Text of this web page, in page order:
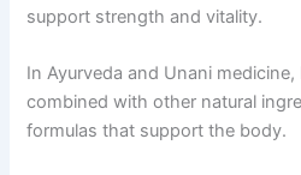
support strength and vitality.
In Ayurveda and Unani medicine,
combined with other natural
formulas that support the body.